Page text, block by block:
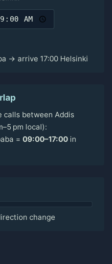
→ arrive 17:00 Helsinki
calls between Addis
pm local):
= 09:00–17:00 in
change